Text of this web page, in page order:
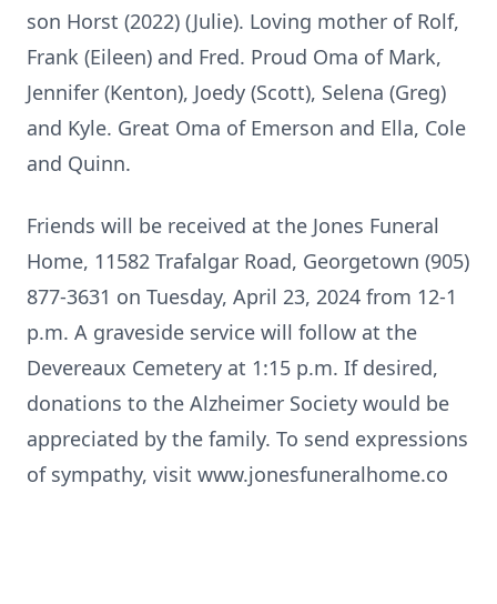
son Horst (2022) (Julie). Loving mother of Rolf,
Frank (Eileen) and Fred. Proud Oma of Mark,
Jennifer (Kenton), Joedy (Scott), Selena (Greg)
and Kyle. Great Oma of Emerson and Ella, Cole
and Quinn.
Friends will be received at the Jones Funeral
Home, 11582 Trafalgar Road, Georgetown (905)
877-3631 on Tuesday, April 23, 2024 from 12-1
p.m. A graveside service will follow at the
Devereaux Cemetery at 1:15 p.m. If desired,
donations to the Alzheimer Society would be
appreciated by the family. To send expressions
of sympathy, visit www.jonesfuneralhome.co